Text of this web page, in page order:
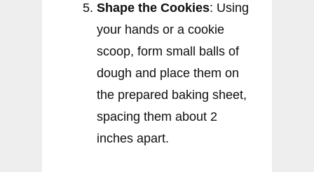
Shape the Cookies: Using
your hands or a cookie
scoop, form small balls of
dough and place them on
the prepared baking sheet,
spacing them about 2
inches apart.